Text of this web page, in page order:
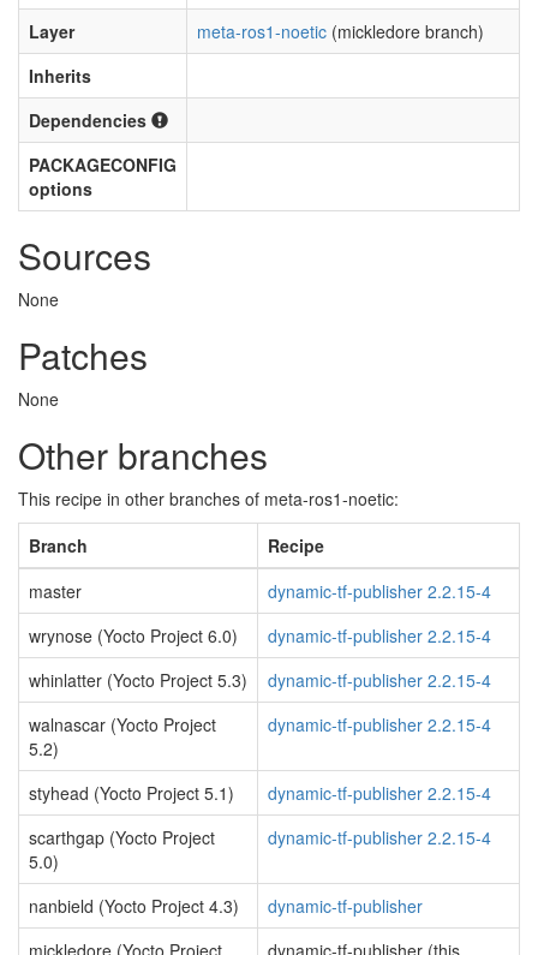
Layer
meta-ros1-noetic (mickledore branch)
Inherits
Dependencies
PACKAGECONFIG
options
Sources
None
Patches
None
Other branches
This recipe in other branches of meta-ros1-noetic:
Branch
Recipe
master
dynamic-tf-publisher 2.2.15-4
wrynose (Yocto Project 6.0)
dynamic-tf-publisher 2.2.15-4
whinlatter (Yocto Project 5.3)
dynamic-tf-publisher 2.2.15-4
walnascar (Yocto Project
5.2)
dynamic-tf-publisher 2.2.15-4
styhead (Yocto Project 5.1)
dynamic-tf-publisher 2.2.15-4
scarthgap (Yocto Project
5.0)
dynamic-tf-publisher 2.2.15-4
nanbield (Yocto Project 4.3)
dynamic-tf-publisher
mickledore (Yocto Project
dynamic-tf-publisher (this